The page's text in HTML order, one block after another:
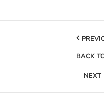
BACK
NEXT